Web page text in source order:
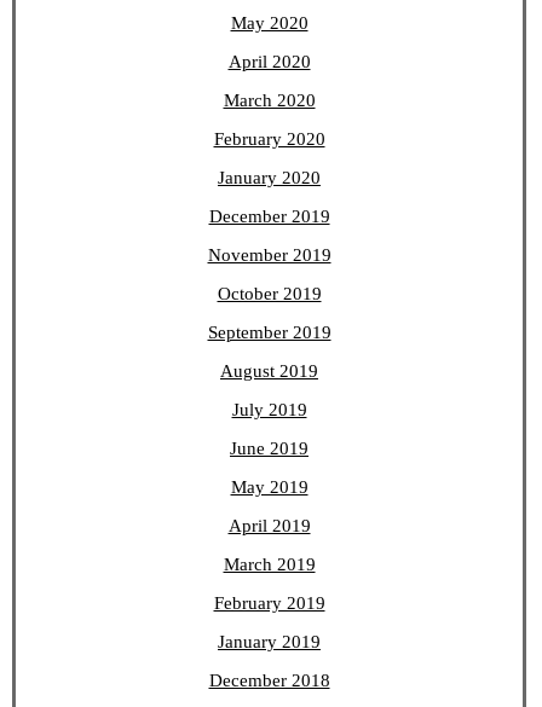
May 2020
April 2020
March 2020
February 2020
January 2020
December 2019
November 2019
October 2019
September 2019
August 2019
July 2019
June 2019
May 2019
April 2019
March 2019
February 2019
January 2019
December 2018